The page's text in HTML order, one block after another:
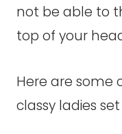
not be able to
top of your
Here are some
classy ladies